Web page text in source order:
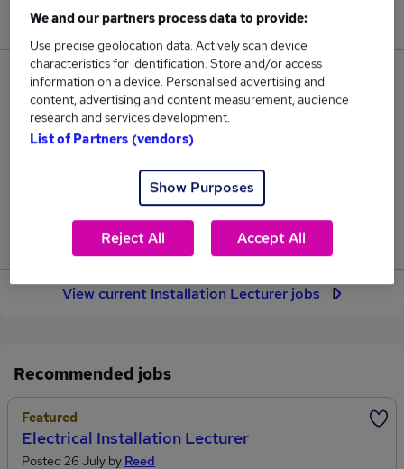
New jobs added in the last day.
67
Jobs in Reed.co.uk, ranging from £41,427 to
£46,349.
5
Jobs that pay more than the average (£43,181).
View current Installation Lecturer jobs
Recommended jobs
Featured
Electrical Installation Lecturer
Posted 26 July by Reed
We and our partners process data to provide:
Use precise geolocation data. Actively scan device
characteristics for identification. Store and/or access
information on a device. Personalised advertising and
content, advertising and content measurement, audience
research and services development.
List of Partners (vendors)
Show Purposes
Reject All Accept All